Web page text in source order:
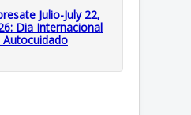
Julio-July 22,
Dia Internacional
Autocuidado